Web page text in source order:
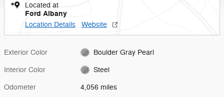
Located at
Ford Albany
Location Details Website
Exterior Color Boulder Gray Pearl
Interior Color Steel
Odometer 4,056 miles